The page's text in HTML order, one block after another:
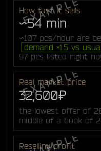
How fast it sells
~54 min
~107 pcs/hour are
demand ×1.5 vs
97 pcs listed right
Real market price
32,600₽
the lowest offer of
middle of a book of
Reselling profit